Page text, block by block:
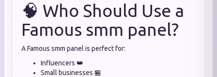
🧠 Who Should Use a
Famous smm panel?
A Famous smm panel is perfect for:
Influencers 👑
Small businesses 🏪